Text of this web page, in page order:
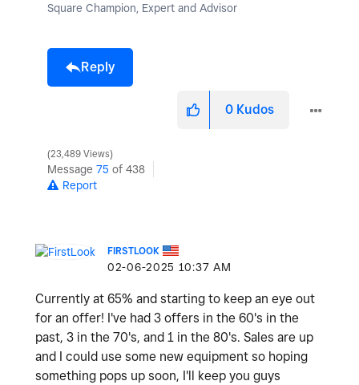
Square Champion, Expert and Advisor
Reply
0 Kudos
23,489 Views
Message 75 of 438
Report
FIRSTLOOK
‎02-06-2025 10:37 AM
Currently at 65% and starting to keep an eye out
for an offer! I've had 3 offers in the 60's in the
past, 3 in the 70's, and 1 in the 80's. Sales are up
and I could use some new equipment so hoping
something pops up soon, I'll keep you guys